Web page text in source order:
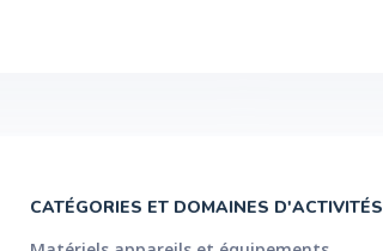
CATÉGORIES ET DOMAINES D'ACTIVITÉS